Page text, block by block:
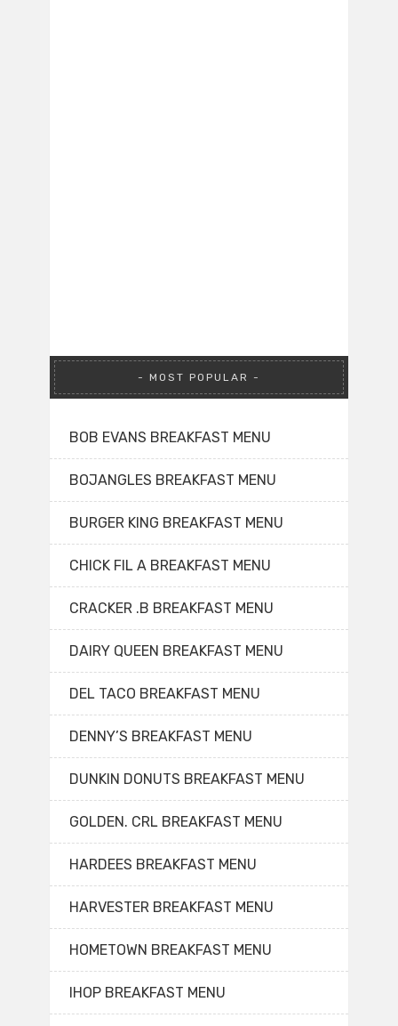
MOST POPULAR
BOB EVANS BREAKFAST MENU
BOJANGLES BREAKFAST MENU
BURGER KING BREAKFAST MENU
CHICK FIL A BREAKFAST MENU
CRACKER .B BREAKFAST MENU
DAIRY QUEEN BREAKFAST MENU
DEL TACO BREAKFAST MENU
DENNY’S BREAKFAST MENU
DUNKIN DONUTS BREAKFAST MENU
GOLDEN. CRL BREAKFAST MENU
HARDEES BREAKFAST MENU
HARVESTER BREAKFAST MENU
HOMETOWN BREAKFAST MENU
IHOP BREAKFAST MENU